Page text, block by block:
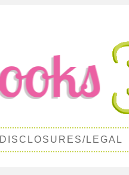
DISCLOSURES/LEGAL